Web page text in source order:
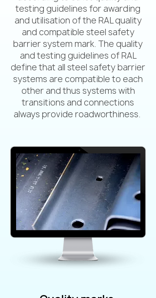
testing guidelines for awarding
and utilisation of the RAL quality
and compatible steel safety
barrier system mark. The quality
and testing guidelines of RAL
define that all steel safety barrier
systems are compatible to each
other and thus systems with
transitions and connections
always provide roadworthiness.